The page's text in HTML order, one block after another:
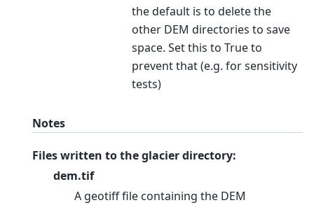
the default is to delete the
other DEM directories to save
space. Set this to True to
prevent that (e.g. for sensitivity
tests)
Notes
Files written to the glacier directory:
dem.tif
A geotiff file containing the DEM